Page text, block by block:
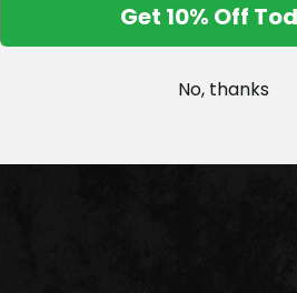
Get 10% Off
No, thanks